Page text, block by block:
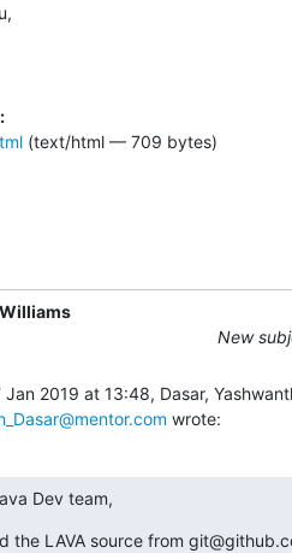
(text/html — 709 bytes)
New
wrote:
Dev team,
the LAVA source from